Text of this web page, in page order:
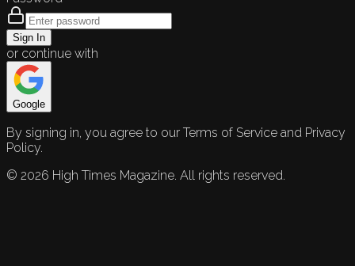
Sign In
or continue with
Google
By signing in, you agree to our Terms of Service and Privacy
Policy.
© 2026 High Times Magazine. All rights reserved.